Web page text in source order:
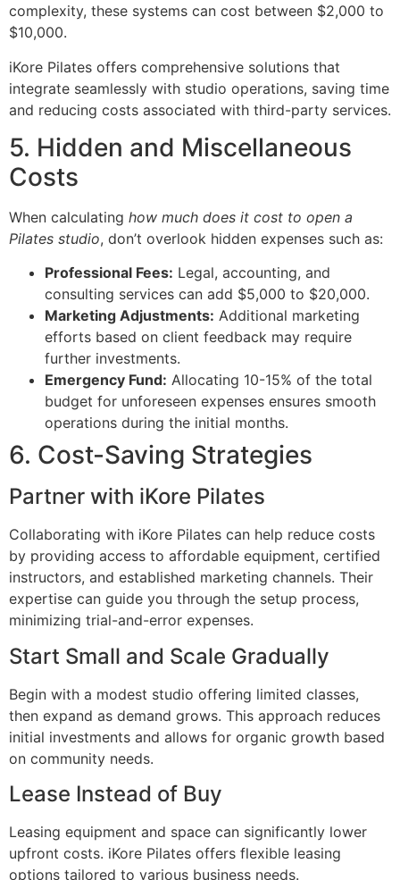
complexity, these systems can cost between $2,000 to
$10,000.
iKore Pilates offers comprehensive solutions that
integrate seamlessly with studio operations, saving time
and reducing costs associated with third-party services.
5. Hidden and Miscellaneous
Costs
When calculating how much does it cost to open a
Pilates studio, don’t overlook hidden expenses such as:
Professional Fees: Legal, accounting, and
consulting services can add $5,000 to $20,000.
Marketing Adjustments: Additional marketing
efforts based on client feedback may require
further investments.
Emergency Fund: Allocating 10-15% of the total
budget for unforeseen expenses ensures smooth
operations during the initial months.
6. Cost-Saving Strategies
Partner with iKore Pilates
Collaborating with iKore Pilates can help reduce costs
by providing access to affordable equipment, certified
instructors, and established marketing channels. Their
expertise can guide you through the setup process,
minimizing trial-and-error expenses.
Start Small and Scale Gradually
Begin with a modest studio offering limited classes,
then expand as demand grows. This approach reduces
initial investments and allows for organic growth based
on community needs.
Lease Instead of Buy
Leasing equipment and space can significantly lower
upfront costs. iKore Pilates offers flexible leasing
options tailored to various business needs.